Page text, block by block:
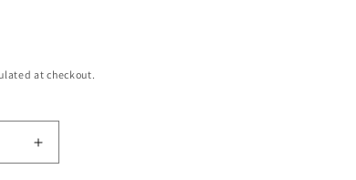
at checkout.
Increase
quantity